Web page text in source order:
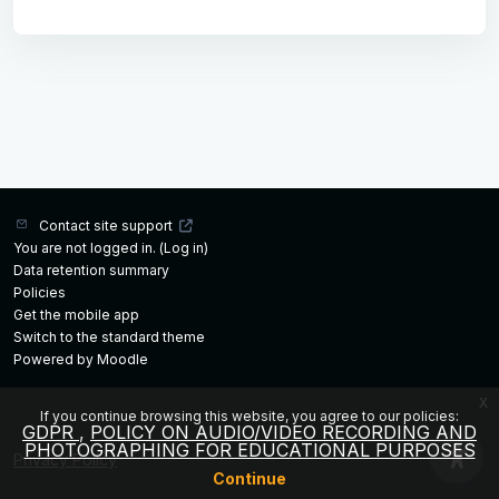
If you continue browsing this website, you agree to our policies:
GDPR
POLICY ON AUDIO/VIDEO RECORDING AND
PHOTOGRAPHING FOR EDUCATIONAL PURPOSES
Continue
x
Contact site support
You are not logged in. (Log in)
Data retention summary
Policies
Get the mobile app
Switch to the standard theme
Powered by Moodle
Privacy Policy